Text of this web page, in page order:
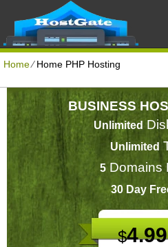
Home⁄Home PHP Hosting
BUSINESS
Unlimited
Unlimited
5 Domains
30 Day
$4.99